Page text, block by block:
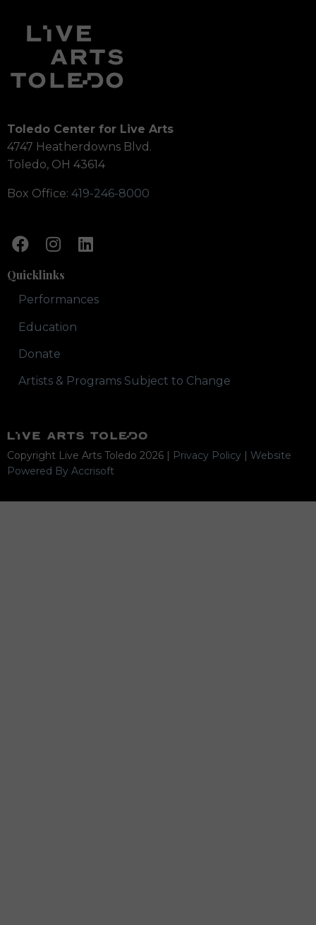
Toledo Center for Live Arts
4747 Heatherdowns Blvd.
Toledo, OH 43614
Box Office: 419-246-8000
Quicklinks
Performances
Education
Donate
Artists & Programs Subject to Change
Copyright Live Arts Toledo 2026 | Privacy Policy | Website
Powered By Accrisoft